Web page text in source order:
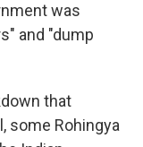
was
and "dump
that
some Rohingya